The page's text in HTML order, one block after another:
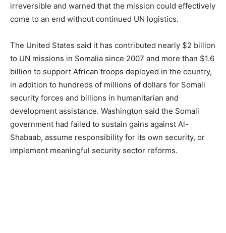
irreversible and warned that the mission could effectively
come to an end without continued UN logistics.
The United States said it has contributed nearly $2 billion
to UN missions in Somalia since 2007 and more than $1.6
billion to support African troops deployed in the country,
in addition to hundreds of millions of dollars for Somali
security forces and billions in humanitarian and
development assistance. Washington said the Somali
government had failed to sustain gains against Al-
Shabaab, assume responsibility for its own security, or
implement meaningful security sector reforms.